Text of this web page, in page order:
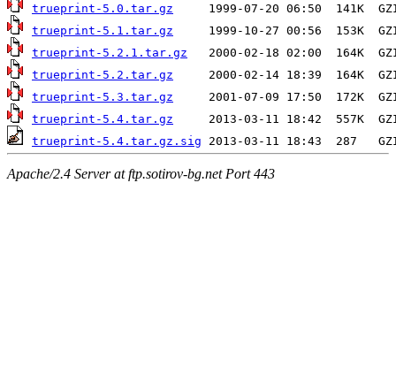
trueprint-5.0.tar.gz
trueprint-5.1.tar.gz
trueprint-5.2.1.tar.gz
trueprint-5.2.tar.gz
trueprint-5.3.tar.gz
trueprint-5.4.tar.gz
trueprint-5.4.tar.gz.sig
Apache/2.4 Server at ftp.sotirov-bg.net Port 443